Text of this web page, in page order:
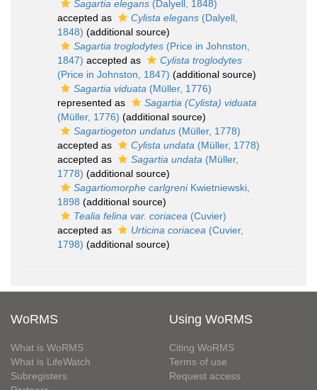
Sagartia elegans (Dalyell, 1848)
accepted as
Cylista elegans (Dalyell,
1848) (additional source)
Sagartia troglodytes (Price in Johnston,
1847) accepted as
Cylista troglodytes
(Price in Johnston, 1847) (additional source)
Sagartia viduata (Müller, 1776)
represented as
Sagartia (Cylista) viduata
(Müller, 1776) (additional source)
Sagartiogeton undatus (Müller, 1778)
accepted as
Cylista undata (Müller, 1778)
accepted as
Sagartia undata (Müller,
1778) (additional source)
Sagartiomorphe carlgreniKwietniewski,
1898 (additional source)
Tealia felina var. coriacea (Cuvier)
accepted as
Urticina coriacea (Cuvier,
1798) (additional source)
WoRMS
What is WoRMS
What is LifeWatch
Subregisters
Using WoRMS
Citing WoRMS
Terms of use
Request access